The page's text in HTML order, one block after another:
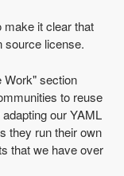
make it clear that
source license.
Work" section
to reuse
our YAML
they run their own
that we have over